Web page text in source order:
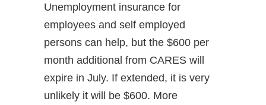
Unemployment insurance for
employees and self employed
persons can help, but the $600 per
month additional from CARES will
expire in July. If extended, it is very
unlikely it will be $600. More